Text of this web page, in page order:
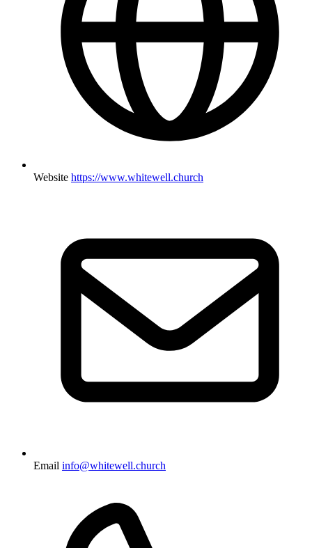
Website https://www.whitewell.church
Email info@whitewell.church